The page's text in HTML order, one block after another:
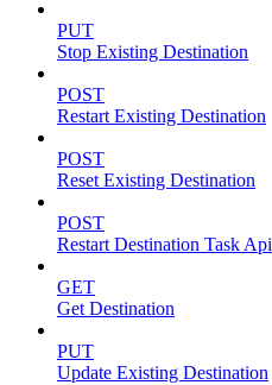
PUT
Stop Existing Destination
POST
Restart Existing Destination
POST
Reset Existing Destination
POST
Restart Destination Task Api
GET
Get Destination
PUT
Update Existing Destination